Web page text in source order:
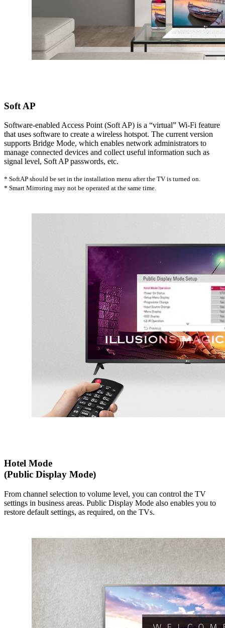
Soft AP
Software-enabled Access Point (Soft AP) is a “virtual” Wi-Fi feature
that uses software to create a wireless hotspot. The current version
supports Bridge Mode, which enables network administrators to
manage connected devices and collect useful information such as
signal level, Soft AP passwords, etc.
* SoftAP should be set in the installation menu after the TV is turned on.
* Smart Mirroring may not be operated at the same time.
Hotel Mode
(Public Display Mode)
From channel selection to volume level, you can control the TV
settings in business areas. Public Display Mode also enables you to
restore default settings, as required, on the TVs.